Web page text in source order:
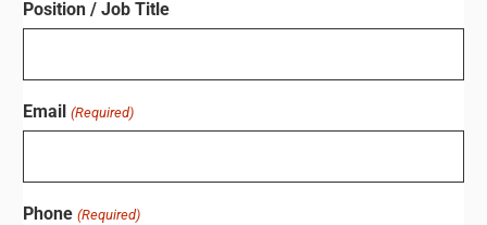
Position / Job Title
Email (Required)
Phone (Required)